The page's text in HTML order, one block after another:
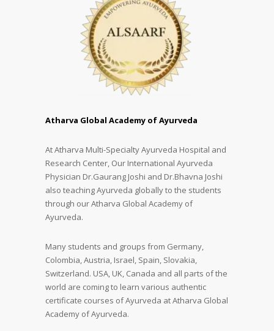
Atharva Global Academy of Ayurveda
At Atharva Multi-Specialty Ayurveda Hospital and
Research Center, Our International Ayurveda
Physician Dr.Gaurang Joshi and Dr.Bhavna Joshi
also teaching Ayurveda globally to the students
through our Atharva Global Academy of
Ayurveda.
Many students and groups from Germany,
Colombia, Austria, Israel, Spain, Slovakia,
Switzerland. USA, UK, Canada and all parts of the
world are coming to learn various authentic
certificate courses of Ayurveda at Atharva Global
Academy of Ayurveda.